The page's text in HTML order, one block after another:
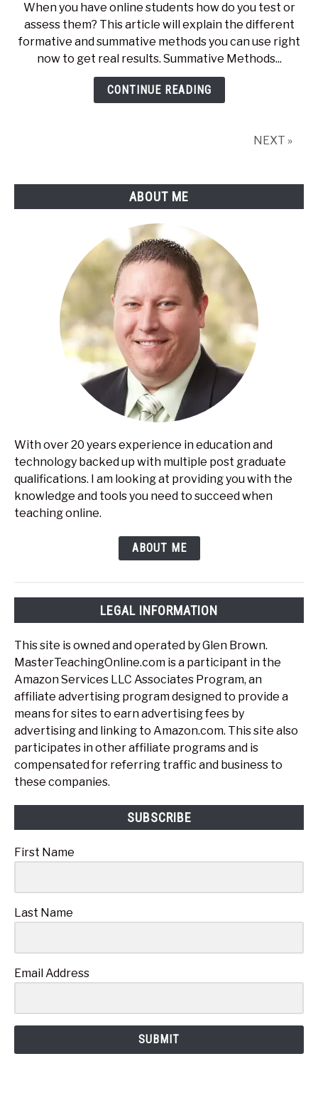
are
the
assessment
methods
in
When you have online students how do you test or
assess them? This article will explain the different
formative and summative methods you can use right
now to get real results. Summative Methods...
CONTINUE READING
NEXT »
ABOUT ME
With over 20 years experience in education and
technology backed up with multiple post graduate
qualifications. I am looking at providing you with the
knowledge and tools you need to succeed when
teaching online.
ABOUT ME
LEGAL INFORMATION
This site is owned and operated by Glen Brown.
MasterTeachingOnline.com is a participant in the
Amazon Services LLC Associates Program, an
affiliate advertising program designed to provide a
means for sites to earn advertising fees by
advertising and linking to Amazon.com. This site also
participates in other affiliate programs and is
compensated for referring traffic and business to
these companies.
SUBSCRIBE
First Name
Last Name
Email Address
SUBMIT